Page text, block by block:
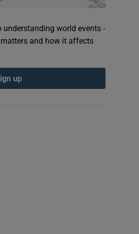
understanding world events -
and how it affects
up